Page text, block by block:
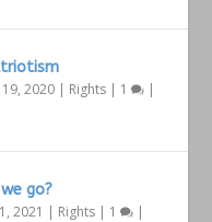
2020 | Rights | 1 |
go?
2021 | Rights | 1 |